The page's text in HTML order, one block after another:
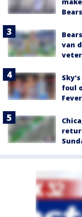
Bears
van
foul
Fever